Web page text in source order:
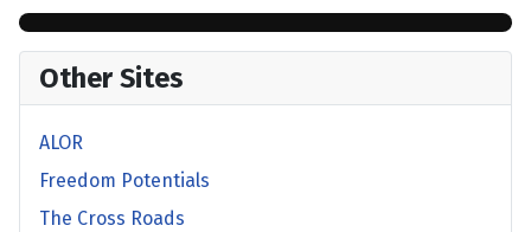
Other Sites
ALOR
Freedom Potentials
The Cross Roads